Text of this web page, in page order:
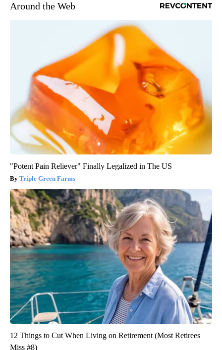
Around the Web
"Potent Pain Reliever" Finally Legalized in The US
Triple Green Farms
12 Things to Cut When Living on Retirement (Most Retirees
Miss #8)